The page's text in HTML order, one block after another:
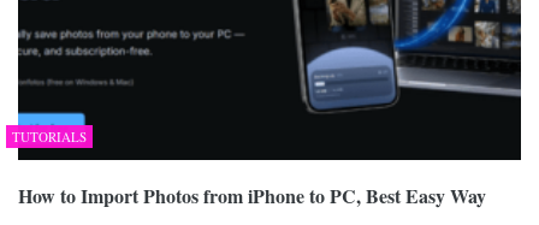
TUTORIALS
How to Import Photos from iPhone to PC, Best Easy Way